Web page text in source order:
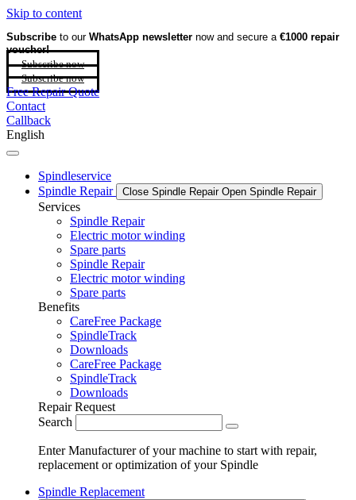
Skip to content
Subscribe to our WhatsApp newsletter now and secure a €1000 repair
voucher!
Subscribe now
Subscribe now
Free Repair Quote
Contact
Callback
English
Spindleservice
Spindle Repair
Close Spindle Repair Open Spindle Repair
Services
Spindle Repair
Electric motor winding
Spare parts
Spindle Repair
Electric motor winding
Spare parts
Benefits
CareFree Package
SpindleTrack
Downloads
CareFree Package
SpindleTrack
Downloads
Repair Request
Search
Enter Manufacturer of your machine to start with repair,
replacement or optimization of your Spindle
Spindle Replacement